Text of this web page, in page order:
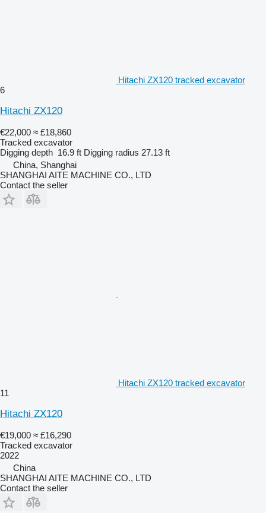
Hitachi ZX120 tracked excavator
6
Hitachi ZX120
€22,000 ≈ £18,860
Tracked excavator
Digging depth 16.9 ft Digging radius 27.13 ft
China, Shanghai
SHANGHAI AITE MACHINE CO., LTD
Contact the seller
Hitachi ZX120 tracked excavator
11
Hitachi ZX120
€19,000 ≈ £16,290
Tracked excavator
2022
China
SHANGHAI AITE MACHINE CO., LTD
Contact the seller